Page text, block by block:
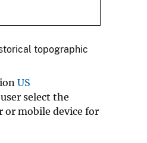
topographic
US
select the
or mobile device for